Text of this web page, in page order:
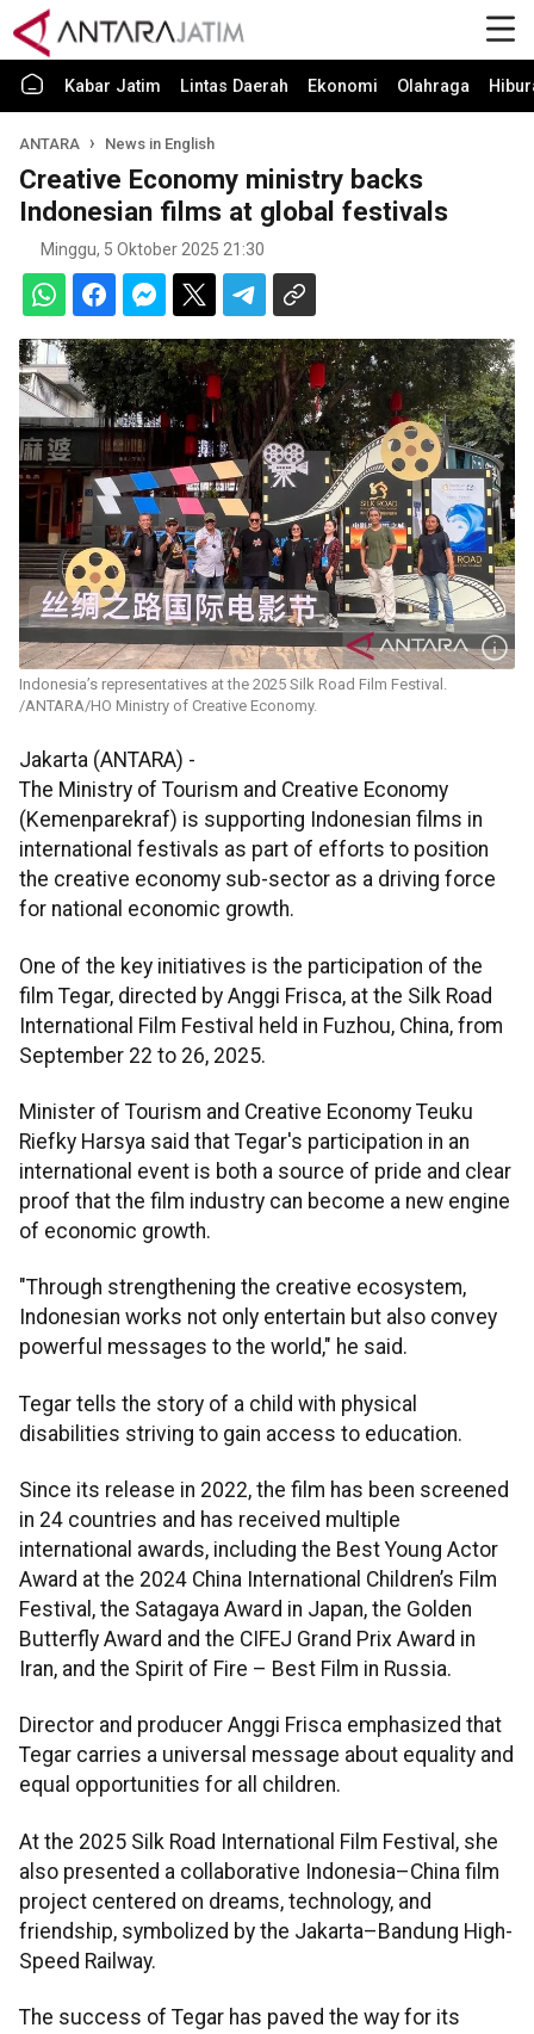
Kabar Jatim Lintas Daerah Ekonomi Olahraga
ANTARA News in English
Creative Economy ministry backs
Indonesian films at global festivals
Minggu, 5 Oktober 2025 21:30
Indonesia’s representatives at the 2025 Silk Road Film Festival.
/ANTARA/HO Ministry of Creative Economy.
Jakarta (ANTARA) -
The Ministry of Tourism and Creative Economy
(Kemenparekraf) is supporting Indonesian films in
international festivals as part of efforts to position
the creative economy sub-sector as a driving force
for national economic growth.
One of the key initiatives is the participation of the
film Tegar, directed by Anggi Frisca, at the Silk Road
International Film Festival held in Fuzhou, China, from
September 22 to 26, 2025.
Minister of Tourism and Creative Economy Teuku
Riefky Harsya said that Tegar's participation in an
international event is both a source of pride and clear
proof that the film industry can become a new engine
of economic growth.
"Through strengthening the creative ecosystem,
Indonesian works not only entertain but also convey
powerful messages to the world," he said.
Tegar tells the story of a child with physical
disabilities striving to gain access to education.
Since its release in 2022, the film has been screened
in 24 countries and has received multiple
international awards, including the Best Young Actor
Award at the 2024 China International Children’s Film
Festival, the Satagaya Award in Japan, the Golden
Butterfly Award and the CIFEJ Grand Prix Award in
Iran, and the Spirit of Fire – Best Film in Russia.
Director and producer Anggi Frisca emphasized that
Tegar carries a universal message about equality and
equal opportunities for all children.
At the 2025 Silk Road International Film Festival, she
also presented a collaborative Indonesia–China film
project centered on dreams, technology, and
friendship, symbolized by the Jakarta–Bandung High-
Speed Railway.
The success of Tegar has paved the way for its